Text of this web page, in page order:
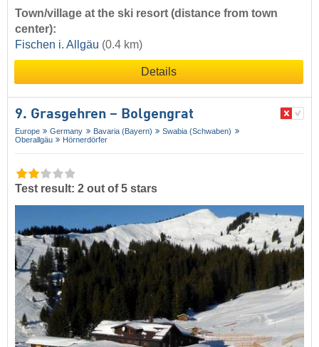
Town/village at the ski resort (distance from town
center):
Fischen i. Allgäu (0.4 km)
Details
9. Grasgehren – Bolgengrat
Europe Germany Bavaria (Bayern)
Swabia (Schwaben)
Oberallgäu
Hörnerdörfer
Test result: 2 out of 5 stars